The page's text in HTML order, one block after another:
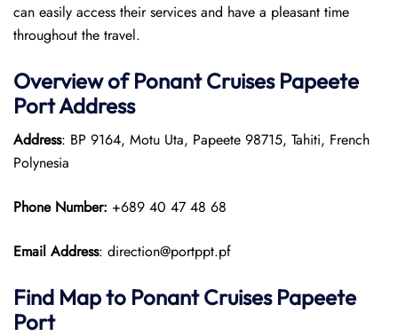
can easily access their services and have a pleasant time
throughout the travel.
Overview ofPonantCruisesPapeete
PortAddress
Address: BP 9164, Motu Uta, Papeete 98715, Tahiti, French
Polynesia
Phone Number: +689 40 47 48 68
Email Address: direction@portppt.pf
Find Map to Ponant CruisesPapeete
Port